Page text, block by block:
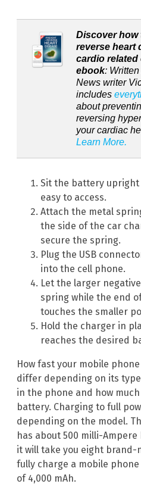
Discover how
reverse heart
cardio related
ebook:
News writer
includes
about
reversing
your cardiac
Learn More.
Sit the battery
easy to access.
Attach the metal
the side of the car
secure the spring.
Plug the USB
into the cell phone.
Let the larger
spring while the end
touches the smaller
Hold the charger in
reaches the desired
How fast your mobile
differ depending on its
in the phone and how
battery. Charging to full
depending on the model.
has about 500 milli-Ampere
it will take you eight
fully charge a mobile
of 4,000 mAh.